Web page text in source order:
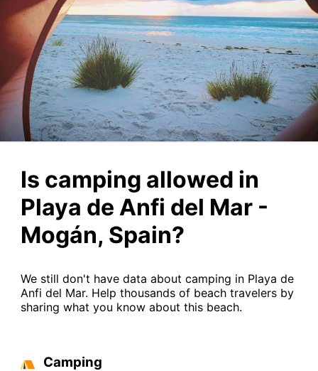
Is camping allowed in
Playa de Anfi del Mar -
Mogán, Spain?
We still don't have data about camping in Playa de
Anfi del Mar. Help thousands of beach travelers by
sharing what you know about this beach.
Camping